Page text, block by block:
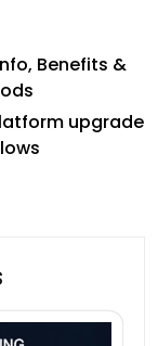
Benefits &
upgrade